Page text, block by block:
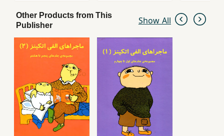
Other Products from This
Publisher
Show All